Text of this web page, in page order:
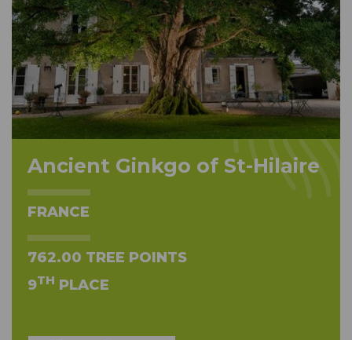
Ancient Ginkgo of St-Hilaire
FRANCE
762.00 TREE POINTS
9TH PLACE